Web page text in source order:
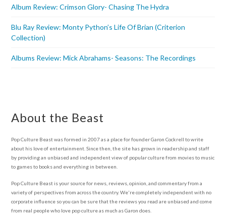
Album Review: Crimson Glory- Chasing The Hydra
Blu Ray Review: Monty Python’s Life Of Brian (Criterion
Collection)
Albums Review: Mick Abrahams- Seasons: The Recordings
About the Beast
Pop Culture Beast was formed in 2007 as a place for founder Garon Cockrell to write
about his love of entertainment. Since then, the site has grown in readership and staff
by providing an unbiased and independent view of popular culture from movies to music
to games to books and everything in between.
Pop Culture Beast is your source for news, reviews, opinion, and commentary from a
variety of perspectives from across the country. We're completely independent with no
corporate influence so you can be sure that the reviews you read are unbiased and come
from real people who love pop culture as much as Garon does.